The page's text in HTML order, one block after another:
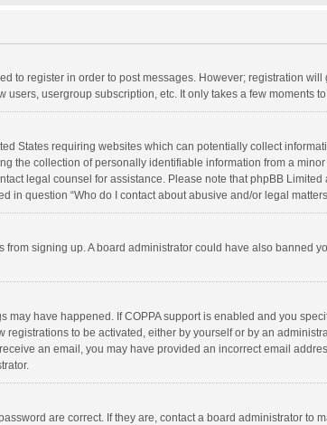
to register in order to post messages. However; registration
usergroup subscription, etc. It only takes a few moments
States requiring websites which can potentially collect
the collection of personally identifiable information from a
legal counsel for assistance. Please note that phpBB
question “Who do I contact about abusive and/or legal
signing up. A board administrator could have also banned
may have happened. If COPPA support is enabled and you
to be activated, either by yourself or by an
an email, you may have provided an incorrect email
are correct. If they are, contact a board administrator to